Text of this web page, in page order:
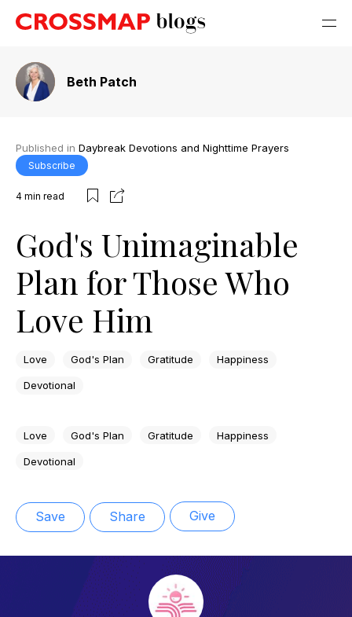
Beth Patch
Published in Daybreak Devotions and Nighttime Prayers
Subscribe
4 min read
God's Unimaginable
Plan for Those Who
Love Him
Love God's Plan Gratitude Happiness
Devotional
Love God's Plan Gratitude Happiness
Devotional
Save Share Give